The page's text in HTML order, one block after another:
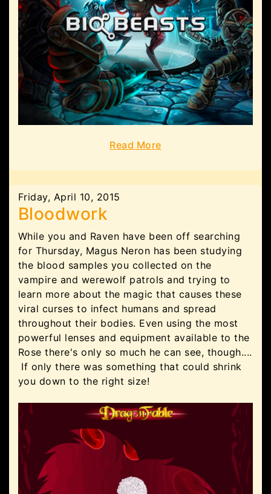
Read More
Friday, April 10, 2015
Bloodwork
While you and Raven have been off searching
for Thursday, Magus Neron has been studying
the blood samples you collected on the
vampire and werewolf patrols and trying to
learn more about the magic that causes these
viral curses to infect humans and spread
throughout their bodies. Even using the most
powerful lenses and equipment available to the
Rose there's only so much he can see, though....
If only there was something that could shrink
you down to the right size!